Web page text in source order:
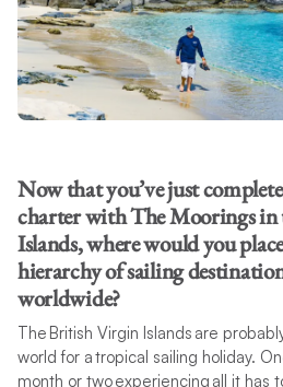
Now that you’ve just
charter with The Moorings
Islands, where would you
hierarchy of sailing
worldwide?
The British Virgin Islands are
world for a tropical sailing holiday.
month or two experiencing all it has